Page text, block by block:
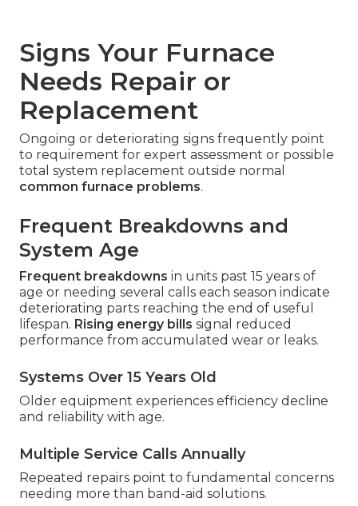
Signs Your Furnace
Needs Repair or
Replacement
Ongoing or deteriorating signs frequently point
to requirement for expert assessment or possible
total system replacement outside normal
common furnace problems.
Frequent Breakdowns and
System Age
Frequent breakdowns in units past 15 years of
age or needing several calls each season indicate
deteriorating parts reaching the end of useful
lifespan. Rising energy bills signal reduced
performance from accumulated wear or leaks.
Systems Over 15 Years Old
Older equipment experiences efficiency decline
and reliability with age.
Multiple Service Calls Annually
Repeated repairs point to fundamental concerns
needing more than band-aid solutions.